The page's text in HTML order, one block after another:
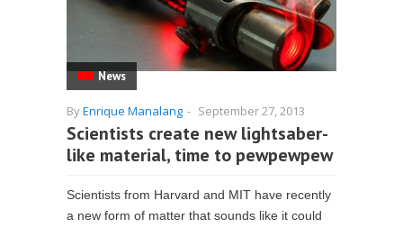
News
ByEnrique Manalang - September 27, 2013
Scientists create new lightsaber-
like material, time to pewpewpew
Scientists from Harvard and MIT have recently
a new form of matter that sounds like it could